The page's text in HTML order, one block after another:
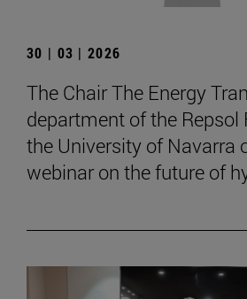
30 | 03 | 2026
The Chair The Energy
department of the
the University of Navarra
webinar on the future of